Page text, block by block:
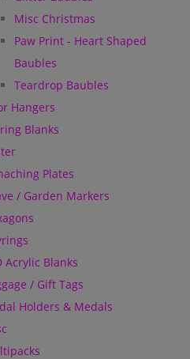
Misc Christmas
Paw Print - Heart Shaped
Baubles
Teardrop Baubles
Hangers
Blanks
Plates
/ Garden Markers
Acrylic Blanks
/ Gift Tags
Holders & Medals